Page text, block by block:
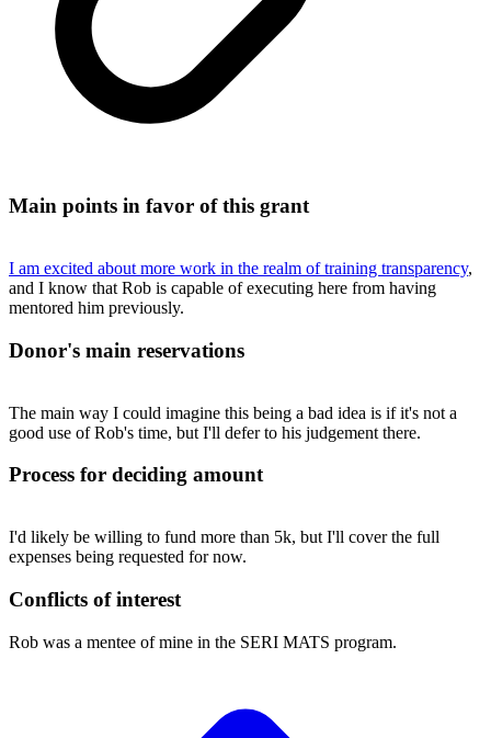
Main points in favor of this grant
I am excited about more work in the realm of training transparency,
and I know that Rob is capable of executing here from having
mentored him previously.
Donor's main reservations
The main way I could imagine this being a bad idea is if it's not a
good use of Rob's time, but I'll defer to his judgement there.
Process for deciding amount
I'd likely be willing to fund more than 5k, but I'll cover the full
expenses being requested for now.
Conflicts of interest
Rob was a mentee of mine in the SERI MATS program.